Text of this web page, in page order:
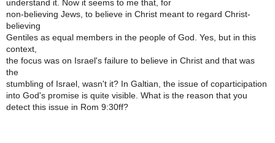
understand it. Now it seems to me that, for
non-believing Jews, to believe in Christ meant to regard Christ-
believing
Gentiles as equal members in the people of God. Yes, but in this
context,
the focus was on Israel's failure to believe in Christ and that was
the
stumbling of Israel, wasn't it? In Galtian, the issue of coparticipation
into God's promise is quite visible. What is the reason that you
detect this issue in Rom 9:30ff?